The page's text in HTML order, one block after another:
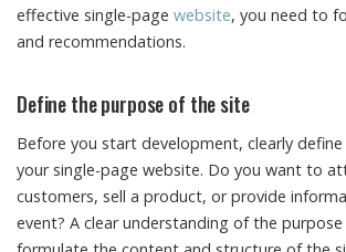
effective single-page website, you need to
and recommendations.
Define the purpose of the site
Before you start development, clearly
your single-page website. Do you want to
customers, sell a product, or provide
event? A clear understanding of the purpose